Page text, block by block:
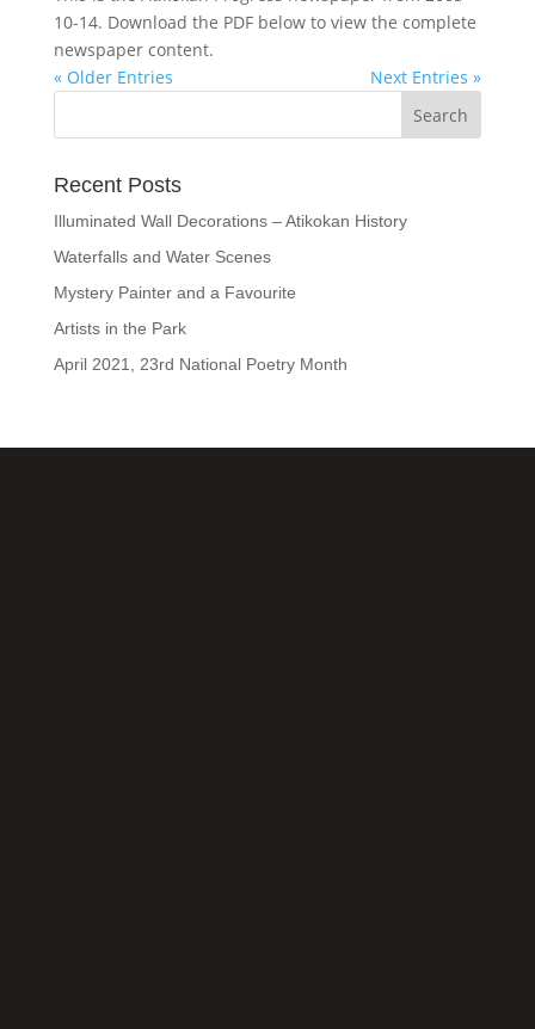
10-14. Download the PDF below to view the complete
newspaper content.
« Older Entries
Next Entries »
Recent Posts
Illuminated Wall Decorations – Atikokan History
Waterfalls and Water Scenes
Mystery Painter and a Favourite
Artists in the Park
April 2021, 23rd National Poetry Month